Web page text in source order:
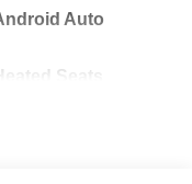
Auto
Seats